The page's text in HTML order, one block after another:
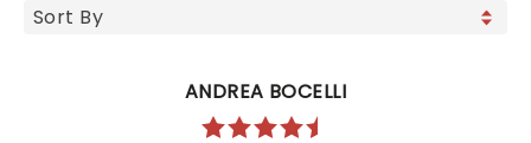
ANDREA BOCELLI